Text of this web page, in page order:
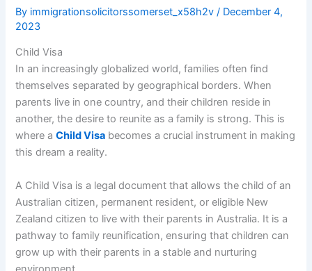
By immigrationsolicitorssomerset_x58h2v/ December 4,
2023
Child Visa
In an increasingly globalized world, families often find
themselves separated by geographical borders. When
parents live in one country, and their children reside in
another, the desire to reunite as a family is strong. This is
where aChild Visa becomes a crucial instrument in making
this dream a reality.
A Child Visa is a legal document that allows the child of an
Australian citizen, permanent resident, or eligible New
Zealand citizen to live with their parents in Australia. It is a
pathway to family reunification, ensuring that children can
grow up with their parents in a stable and nurturing